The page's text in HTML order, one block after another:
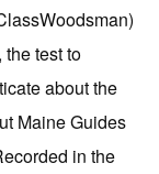
test to
about the
Maine Guides
in the